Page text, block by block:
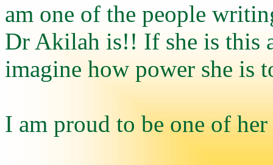
am one of the people
Dr Akilah is!! If she is this
imagine how power she is
I am proud to be one of her